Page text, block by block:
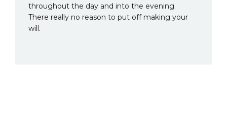
throughout the day and into the evening.
There really no reason to put off making your
will.